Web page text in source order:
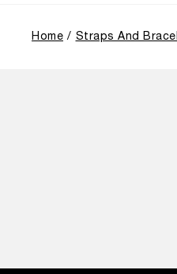
Home Straps And